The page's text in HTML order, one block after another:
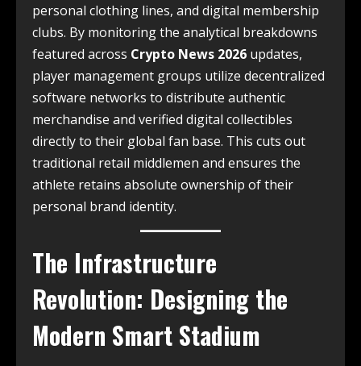
personal clothing lines, and digital membership
clubs. By monitoring the analytical breakdowns
featured across Crypto News 2026 updates,
player management groups utilize decentralized
software networks to distribute authentic
merchandise and verified digital collectibles
directly to their global fan base. This cuts out
traditional retail middlemen and ensures the
athlete retains absolute ownership of their
personal brand identity.
The Infrastructure
Revolution: Designing the
Modern Smart Stadium